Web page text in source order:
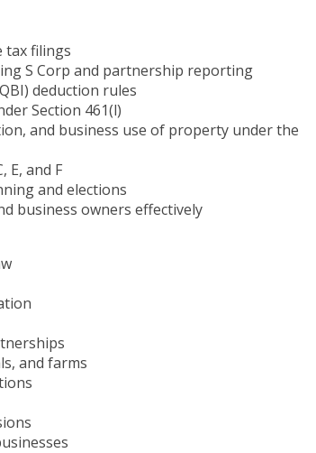
tax filings
S Corp and partnership reporting
deduction rules
Section 461(l)
and business use of property under the
E, and F
and elections
business owners effectively
and farms